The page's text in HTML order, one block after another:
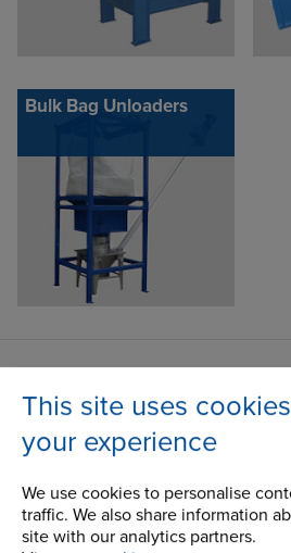
This site uses
your experience
We use cookies to personalise
traffic. We also share information
site with our analytics partners.
Bulk Bag Unloaders
Contact Address
100 Bourne Street
Westfield, NY
USA